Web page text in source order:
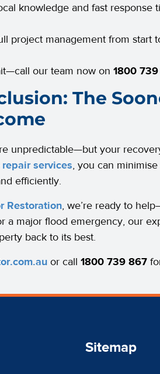
knowledge and fast response
project management from start
our team now on 1800
The
unpredictable—but your
services, you can
efficiently.
Restoration, we’re ready to
a major flood emergency, our
back to its best.
or call 1800 739 867
Sitemap